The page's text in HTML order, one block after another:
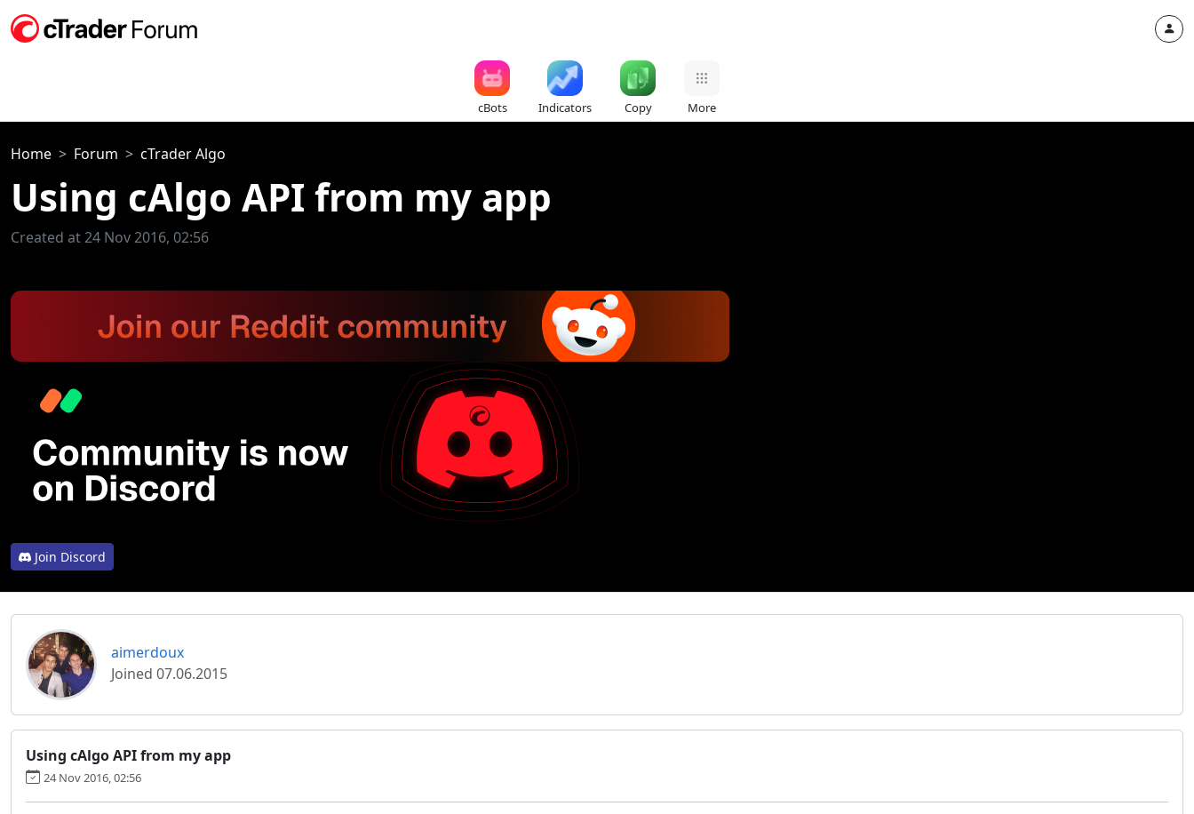
cBots Indicators Copy More
Home Forum cTrader Algo
Using cAlgo API from my app
Created at 24 Nov 2016, 02:56
Join Discord
aimerdoux
Joined 07.06.2015
Using cAlgo API from my app
24 Nov 2016, 02:56